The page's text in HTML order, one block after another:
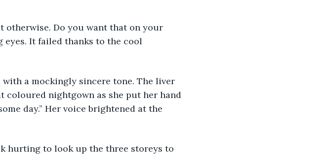
eyes. It failed thanks to the cool
coloured nightgown as she put her hand
day.” Her voice brightened at the